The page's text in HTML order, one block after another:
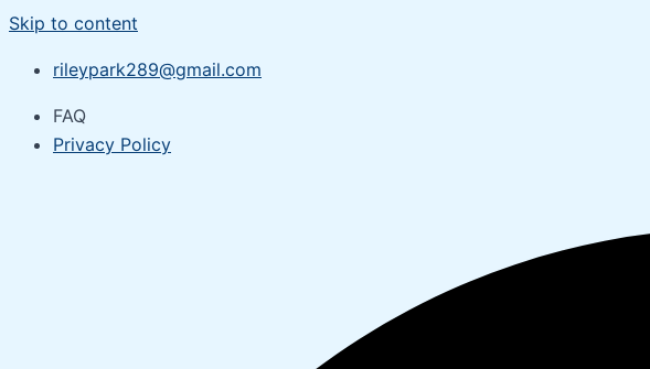
Skip to content
rileypark289@gmail.com
FAQ
Privacy Policy